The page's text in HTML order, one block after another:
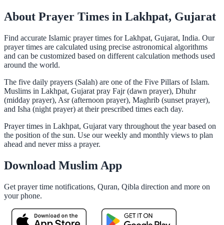
About Prayer Times in Lakhpat, Gujarat
Find accurate Islamic prayer times for Lakhpat, Gujarat, India. Our
prayer times are calculated using precise astronomical algorithms
and can be customized based on different calculation methods used
around the world.
The five daily prayers (Salah) are one of the Five Pillars of Islam.
Muslims in Lakhpat, Gujarat pray Fajr (dawn prayer), Dhuhr
(midday prayer), Asr (afternoon prayer), Maghrib (sunset prayer),
and Isha (night prayer) at their prescribed times each day.
Prayer times in Lakhpat, Gujarat vary throughout the year based on
the position of the sun. Use our weekly and monthly views to plan
ahead and never miss a prayer.
Download Muslim App
Get prayer time notifications, Quran, Qibla direction and more on
your phone.